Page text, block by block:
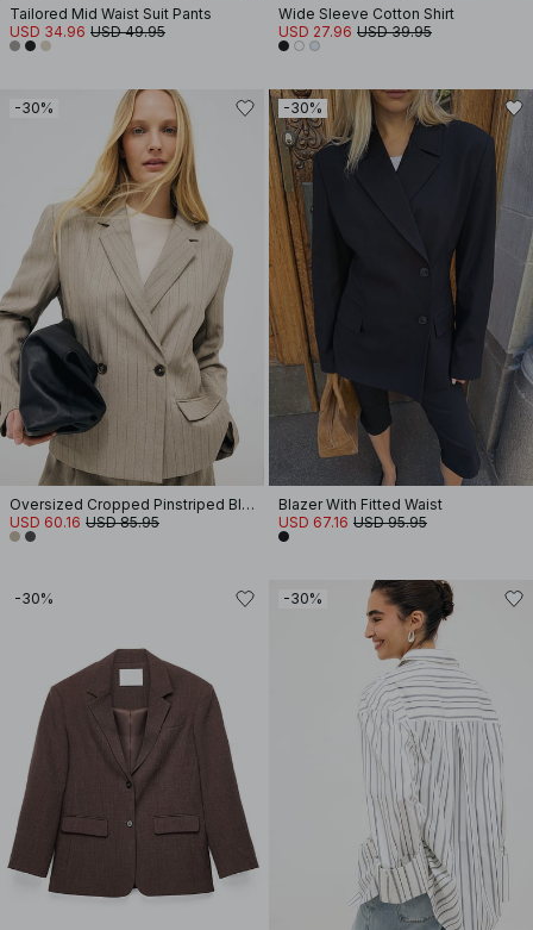
Tailored Mid Waist Suit Pants
USD 34.96 USD 49.95
Wide Sleeve Cotton Shirt
USD 27.96 USD 39.95
-30%
Oversized Cropped Pinstriped Blazer
USD 60.16 USD 85.95
-30%
Blazer With Fitted Waist
USD 67.16 USD 95.95
-30% -30%